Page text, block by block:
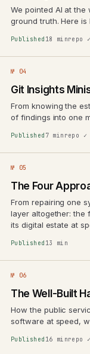
We pointed AI at
ground truth. Here
Published 18 minrepo ✓
№ 04
Git Insights
From knowing the
of findings into one
Published 7 min repo ✓
№ 05
The Four
From repairing one
layer altogether: the
its digital estate at
Published 13 min
№ 06
The Well-Built
How the public
software at speed,
Published 16 minrepo ✓